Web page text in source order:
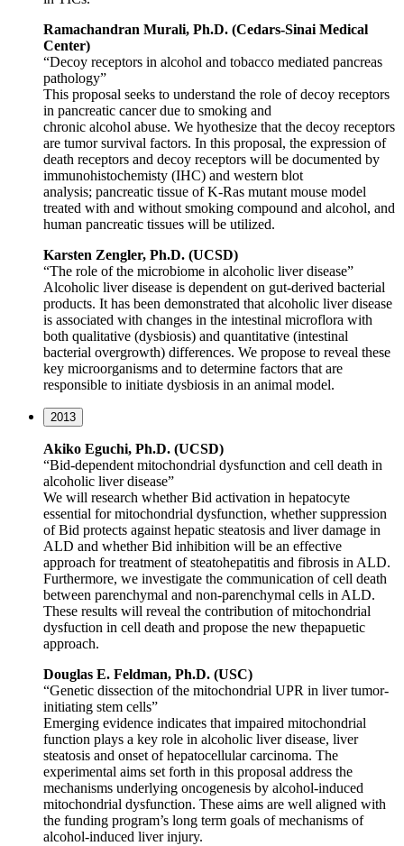
Ramachandran Murali, Ph.D. (Cedars-Sinai Medical
Center)
“Decoy receptors in alcohol and tobacco mediated pancreas
pathology”
This proposal seeks to understand the role of decoy receptors
in pancreatic cancer due to smoking and
chronic alcohol abuse. We hyothesize that the decoy receptors
are tumor survival factors. In this proposal, the expression of
death receptors and decoy receptors will be documented by
immunohistochemisty (IHC) and western blot
analysis; pancreatic tissue of K-Ras mutant mouse model
treated with and without smoking compound and alcohol, and
human pancreatic tissues will be utilized.
Karsten Zengler, Ph.D. (UCSD)
“The role of the microbiome in alcoholic liver disease”
Alcoholic liver disease is dependent on gut-derived bacterial
products. It has been demonstrated that alcoholic liver disease
is associated with changes in the intestinal microflora with
both qualitative (dysbiosis) and quantitative (intestinal
bacterial overgrowth) differences. We propose to reveal these
key microorganisms and to determine factors that are
responsible to initiate dysbiosis in an animal model.
2013
Akiko Eguchi, Ph.D. (UCSD)
“Bid-dependent mitochondrial dysfunction and cell death in
alcoholic liver disease”
We will research whether Bid activation in hepatocyte
essential for mitochondrial dysfunction, whether suppression
of Bid protects against hepatic steatosis and liver damage in
ALD and whether Bid inhibition will be an effective
approach for treatment of steatohepatitis and fibrosis in ALD.
Furthermore, we investigate the communication of cell death
between parenchymal and non-parenchymal cells in ALD.
These results will reveal the contribution of mitochondrial
dysfuction in cell death and propose the new thepapuetic
approach.
Douglas E. Feldman, Ph.D. (USC)
“Genetic dissection of the mitochondrial UPR in liver tumor-
initiating stem cells”
Emerging evidence indicates that impaired mitochondrial
function plays a key role in alcoholic liver disease, liver
steatosis and onset of hepatocellular carcinoma. The
experimental aims set forth in this proposal address the
mechanisms underlying oncogenesis by alcohol-induced
mitochondrial dysfunction. These aims are well aligned with
the funding program’s long term goals of mechanisms of
alcohol-induced liver injury.